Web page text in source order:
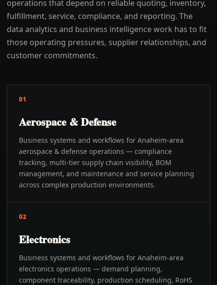
operations that depend on reliable quoting, inventory,
fulfillment, service, compliance, and reporting. The
data analytics and business intelligence work has to fit
those operating pressures, supplier relationships, and
customer commitments.
01
Aerospace & Defense
Business systems and workflows for Anaheim-area
aerospace & defense operations — compliance
tracking, multi-tier supply chain visibility, BOM
management, and maintenance and service planning
across complex production environments.
02
Electronics
Business systems and workflows for Anaheim-area
electronics operations — demand planning,
component traceability, production scheduling, RoHS